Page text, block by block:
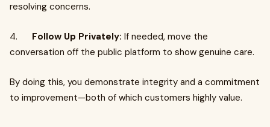
resolving concerns.
4. Follow Up Privately: If needed, move the
conversation off the public platform to show genuine care.
By doing this, you demonstrate integrity and a commitment
to improvement—both of which customers highly value.